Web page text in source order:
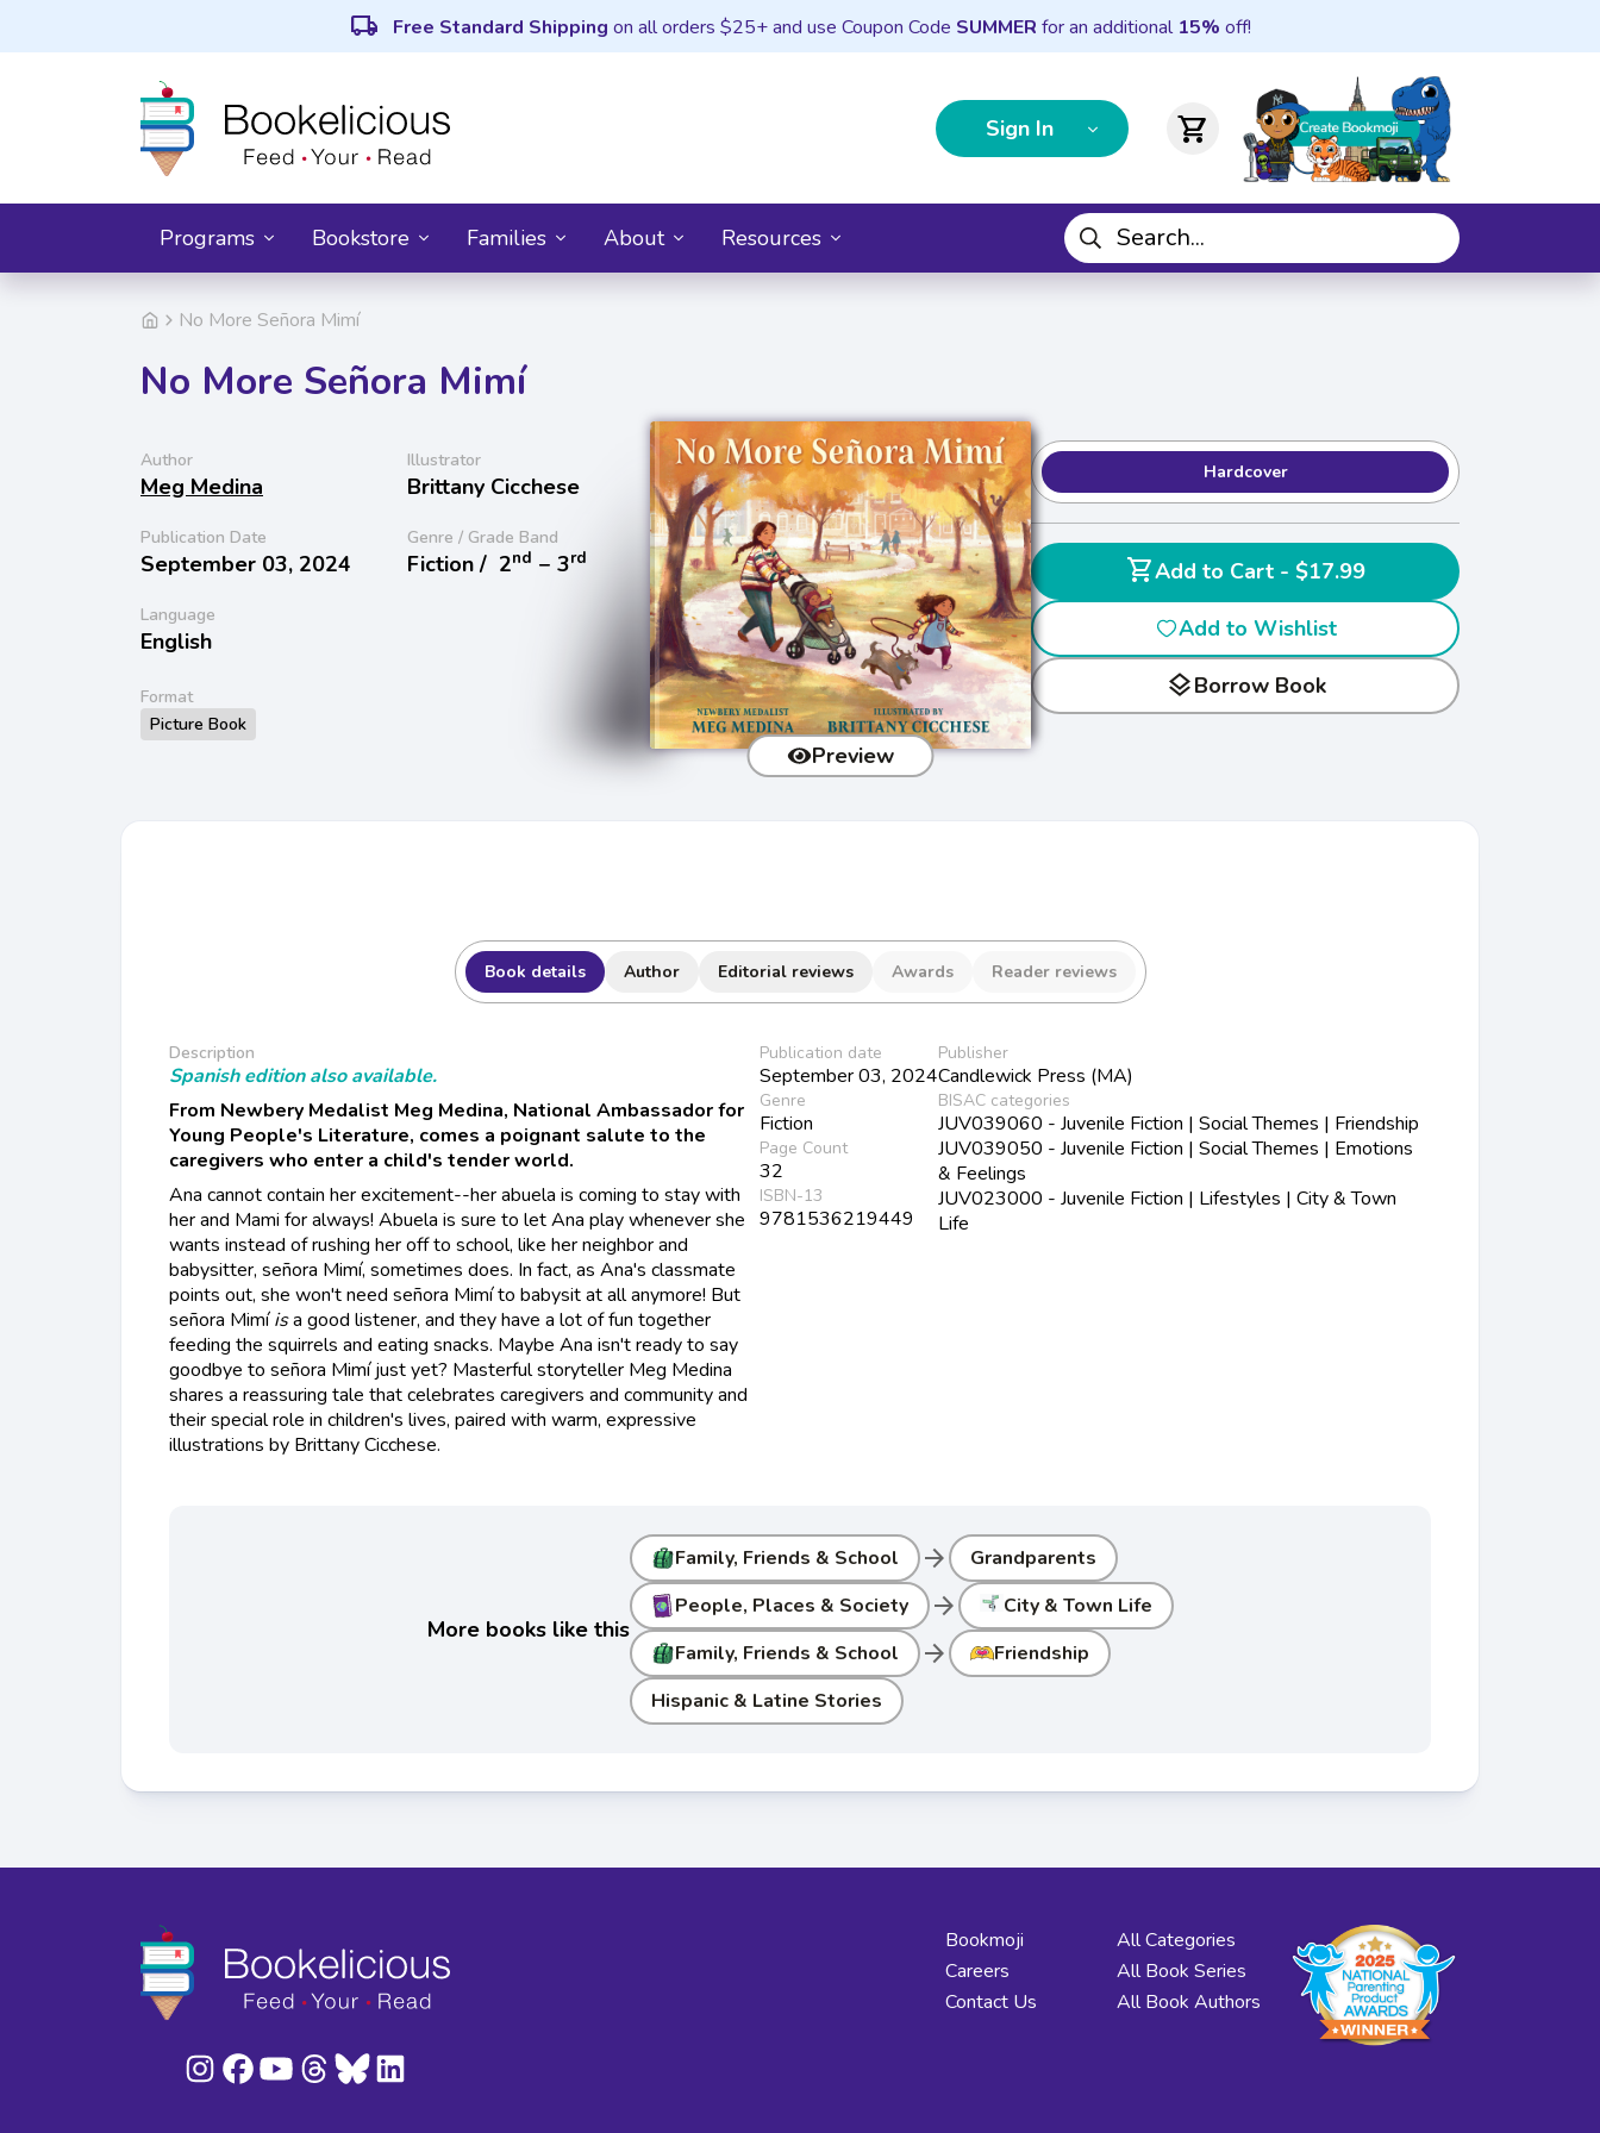
local_shipping Free Standard Shipping on all orders $25+ and use Coupon Code SUMMER for an additional 15% off!
Sign In shopping_cart
Programs Bookstore Families About Resources
No More Señora Mimí
No More Señora Mimí
Author
Meg Medina
Illustrator
Brittany Cicchese
Publication Date
September 03, 2024
Genre / Grade Band
Fiction / 2nd − 3rd
Language
English
Format
Picture Book
Preview
Hardcover
shopping_cart
Add to Cart - $17.99
Add to Wishlist
layersBorrow Book
Book details Author Editorial reviews Awards Reader reviews
Description
Spanish edition also available.
From Newbery Medalist Meg Medina, National Ambassador for
Young People's Literature, comes a poignant salute to the
caregivers who enter a child's tender world.
Ana cannot contain her excitement--her abuela is coming to stay with
her and Mami for always! Abuela is sure to let Ana play whenever she
wants instead of rushing her off to school, like her neighbor and
babysitter, señora Mimí, sometimes does. In fact, as Ana's classmate
points out, she won't need señora Mimí to babysit at all anymore! But
señora Mimíisa good listener, and they have a lot of fun together
feeding the squirrels and eating snacks. Maybe Ana isn't ready to say
goodbye to señora Mimí just yet? Masterful storyteller Meg Medina
shares a reassuring tale that celebrates caregivers and community and
their special role in children's lives, paired with warm, expressive
illustrations by Brittany Cicchese.
Publication date
September 03, 2024
Genre
Fiction
Page Count
32
ISBN-13
9781536219449
Publisher
Candlewick Press (MA)
BISAC categories
JUV039060 - Juvenile Fiction | Social Themes | Friendship
JUV039050 - Juvenile Fiction | Social Themes | Emotions
& Feelings
JUV023000 - Juvenile Fiction | Lifestyles | City & Town
Life
More books like this
Family, Friends & School arrow_forward
Grandparents
People, Places & Society
arrow_forward
City & Town Life
Family, Friends & School
arrow_forward
Friendship
Hispanic & Latine Stories
Bookmoji
Careers
Contact Us
All Categories
All Book Series
All Book Authors